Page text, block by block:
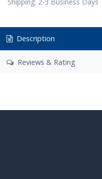
Description
Reviews & Rating